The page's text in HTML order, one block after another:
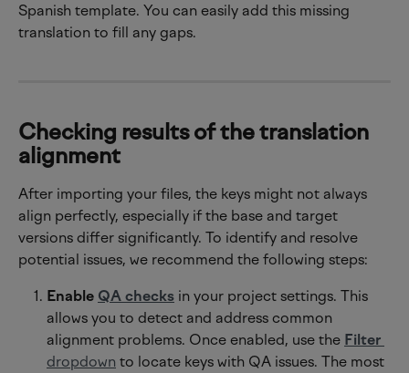
Spanish template. You can easily add this missing
translation to fill any gaps.
Checking results of the translation
alignment
After importing your files, the keys might not always
align perfectly, especially if the base and target
versions differ significantly. To identify and resolve
potential issues, we recommend the following steps:
Enable QA checks in your project settings. This
allows you to detect and address common
alignment problems. Once enabled, use the Filter
dropdown to locate keys with QA issues. The most